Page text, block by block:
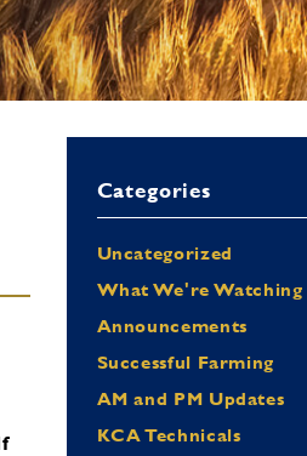
Categories
Uncategorized
What We're Watching
Announcements
Successful Farming
AM and PM Updates
KCA Technicals